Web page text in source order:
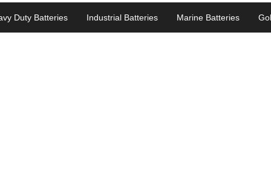
Duty Batteries Industrial Batteries Marine Batteries